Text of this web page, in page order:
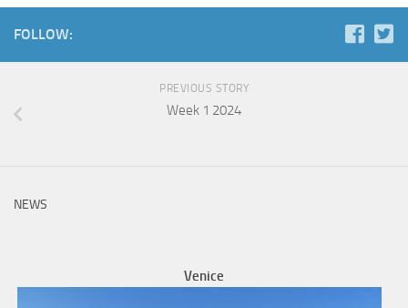
FOLLOW:
PREVIOUS STORY
Week 1 2024
NEWS
Venice